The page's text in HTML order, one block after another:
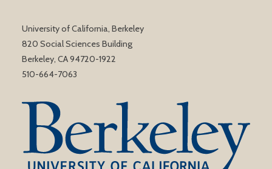
University of California, Berkeley
820 Social Sciences Building
Berkeley, CA 94720-1922
510-664-7063